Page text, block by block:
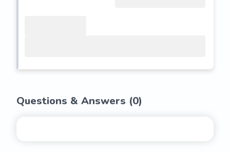
Questions & Answers (0)